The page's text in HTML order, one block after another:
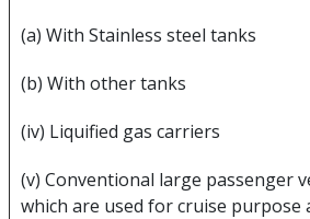
(a) With Stainless steel tanks
(b) With other tanks
(iv) Liquified gas carriers
(v) Conventional large passenger
which are used for cruise purpose